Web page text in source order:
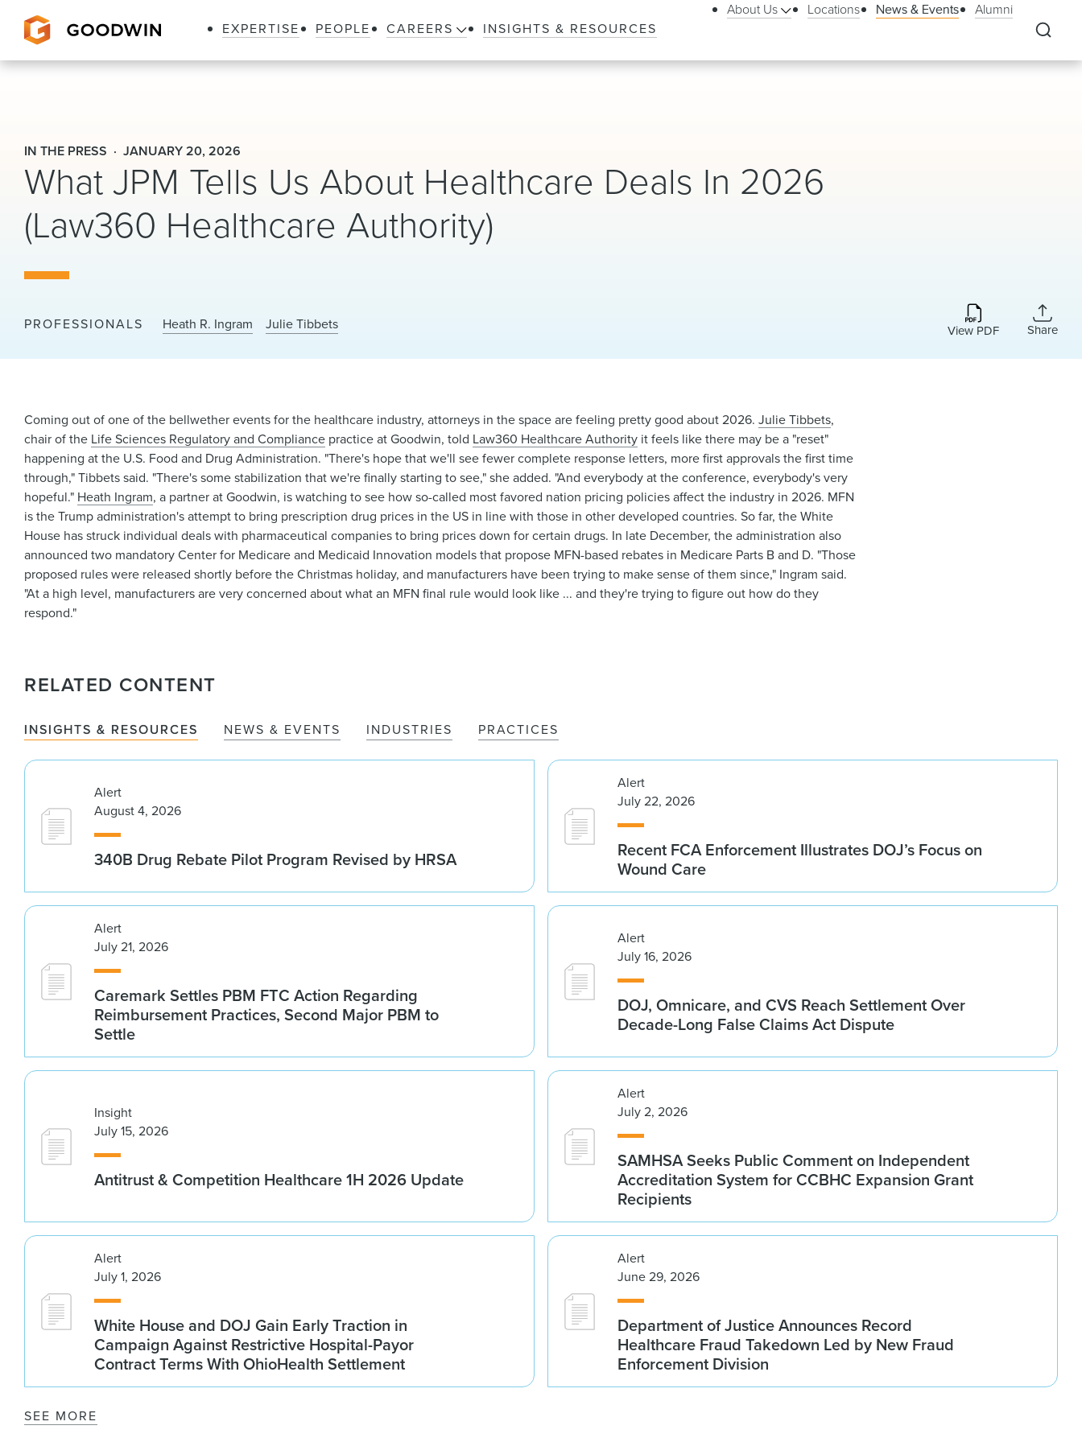
EXPERTISE PEOPLE CAREERS INSIGHTS & RESOURCES
About Us Locations News & Events Alumni
IN THE PRESS JANUARY 20, 2026
What JPM Tells Us About Healthcare Deals In 2026
(Law360 Healthcare Authority)
PROFESSIONALS Heath R. Ingram Julie Tibbets View PDF Share
Coming out of one of the bellwether events for the healthcare industry, attorneys in the space are feeling pretty good about 2026.Julie Tibbets,
chair of the Life Sciences Regulatory and Compliance practice at Goodwin, told Law360 Healthcare Authority it feels like there may be a "reset"
happening at the U.S. Food and Drug Administration. "There's hope that we'll see fewer complete response letters, more first approvals the first time
through," Tibbets said. "There's some stabilization that we're finally starting to see," she added. "And everybody at the conference, everybody's very
hopeful." Heath Ingram, a partner at Goodwin, is watching to see how so-called most favored nation pricing policies affect the industry in 2026. MFN
is the Trump administration's attempt to bring prescription drug prices in the US in line with those in other developed countries. So far, the White
House has struck individual deals with pharmaceutical companies to bring prices down for certain drugs. In late December, the administration also
announced two mandatory Center for Medicare and Medicaid Innovation models that propose MFN-based rebates in Medicare Parts B and D. "Those
proposed rules were released shortly before the Christmas holiday, and manufacturers have been trying to make sense of them since," Ingram said.
"At a high level, manufacturers are very concerned about what an MFN final rule would look like ... and they're trying to figure out how do they
respond."
RELATED CONTENT
INSIGHTS & RESOURCES NEWS & EVENTS INDUSTRIES PRACTICES
Alert
August 4, 2026
340B Drug Rebate Pilot Program Revised by HRSA
Alert
July 22, 2026
Recent FCA Enforcement Illustrates DOJ’s Focus on
Wound Care
Alert
July 21, 2026
Caremark Settles PBM FTC Action Regarding
Reimbursement Practices, Second Major PBM to
Settle
Alert
July 16, 2026
DOJ, Omnicare, and CVS Reach Settlement Over
Decade-Long False Claims Act Dispute
Insight
July 15, 2026
Antitrust & Competition Healthcare 1H 2026 Update
Alert
July 2, 2026
SAMHSA Seeks Public Comment on Independent
Accreditation System for CCBHC Expansion Grant
Recipients
Alert
July 1, 2026
White House and DOJ Gain Early Traction in
Campaign Against Restrictive Hospital-Payor
Contract Terms With OhioHealth Settlement
Alert
June 29, 2026
Department of Justice Announces Record
Healthcare Fraud Takedown Led by New Fraud
Enforcement Division
SEE MORE